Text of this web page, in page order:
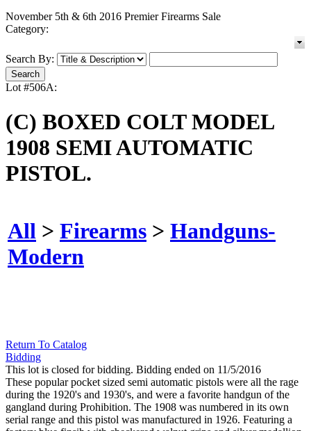
November 5th & 6th 2016 Premier Firearms Sale
Category:
Search By:
Lot #506A:
(C) BOXED COLT MODEL
1908 SEMI AUTOMATIC
PISTOL.
All > Firearms > Handguns-
Modern
Return To Catalog
Bidding
This lot is closed for bidding. Bidding ended on 11/5/2016
These popular pocket sized semi automatic pistols were all the rage
during the 1920's and 1930's, and were a favorite handgun of the
gangland during Prohibition. The 1908 was numbered in its own
serial range and this pistol was manufactured in 1926. Featuring a